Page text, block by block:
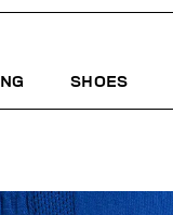
SHOES